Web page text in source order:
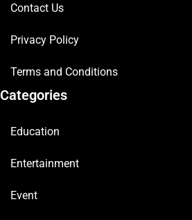
Contact Us
Privacy Policy
Terms and Conditions
Categories
Education
Entertainment
Event